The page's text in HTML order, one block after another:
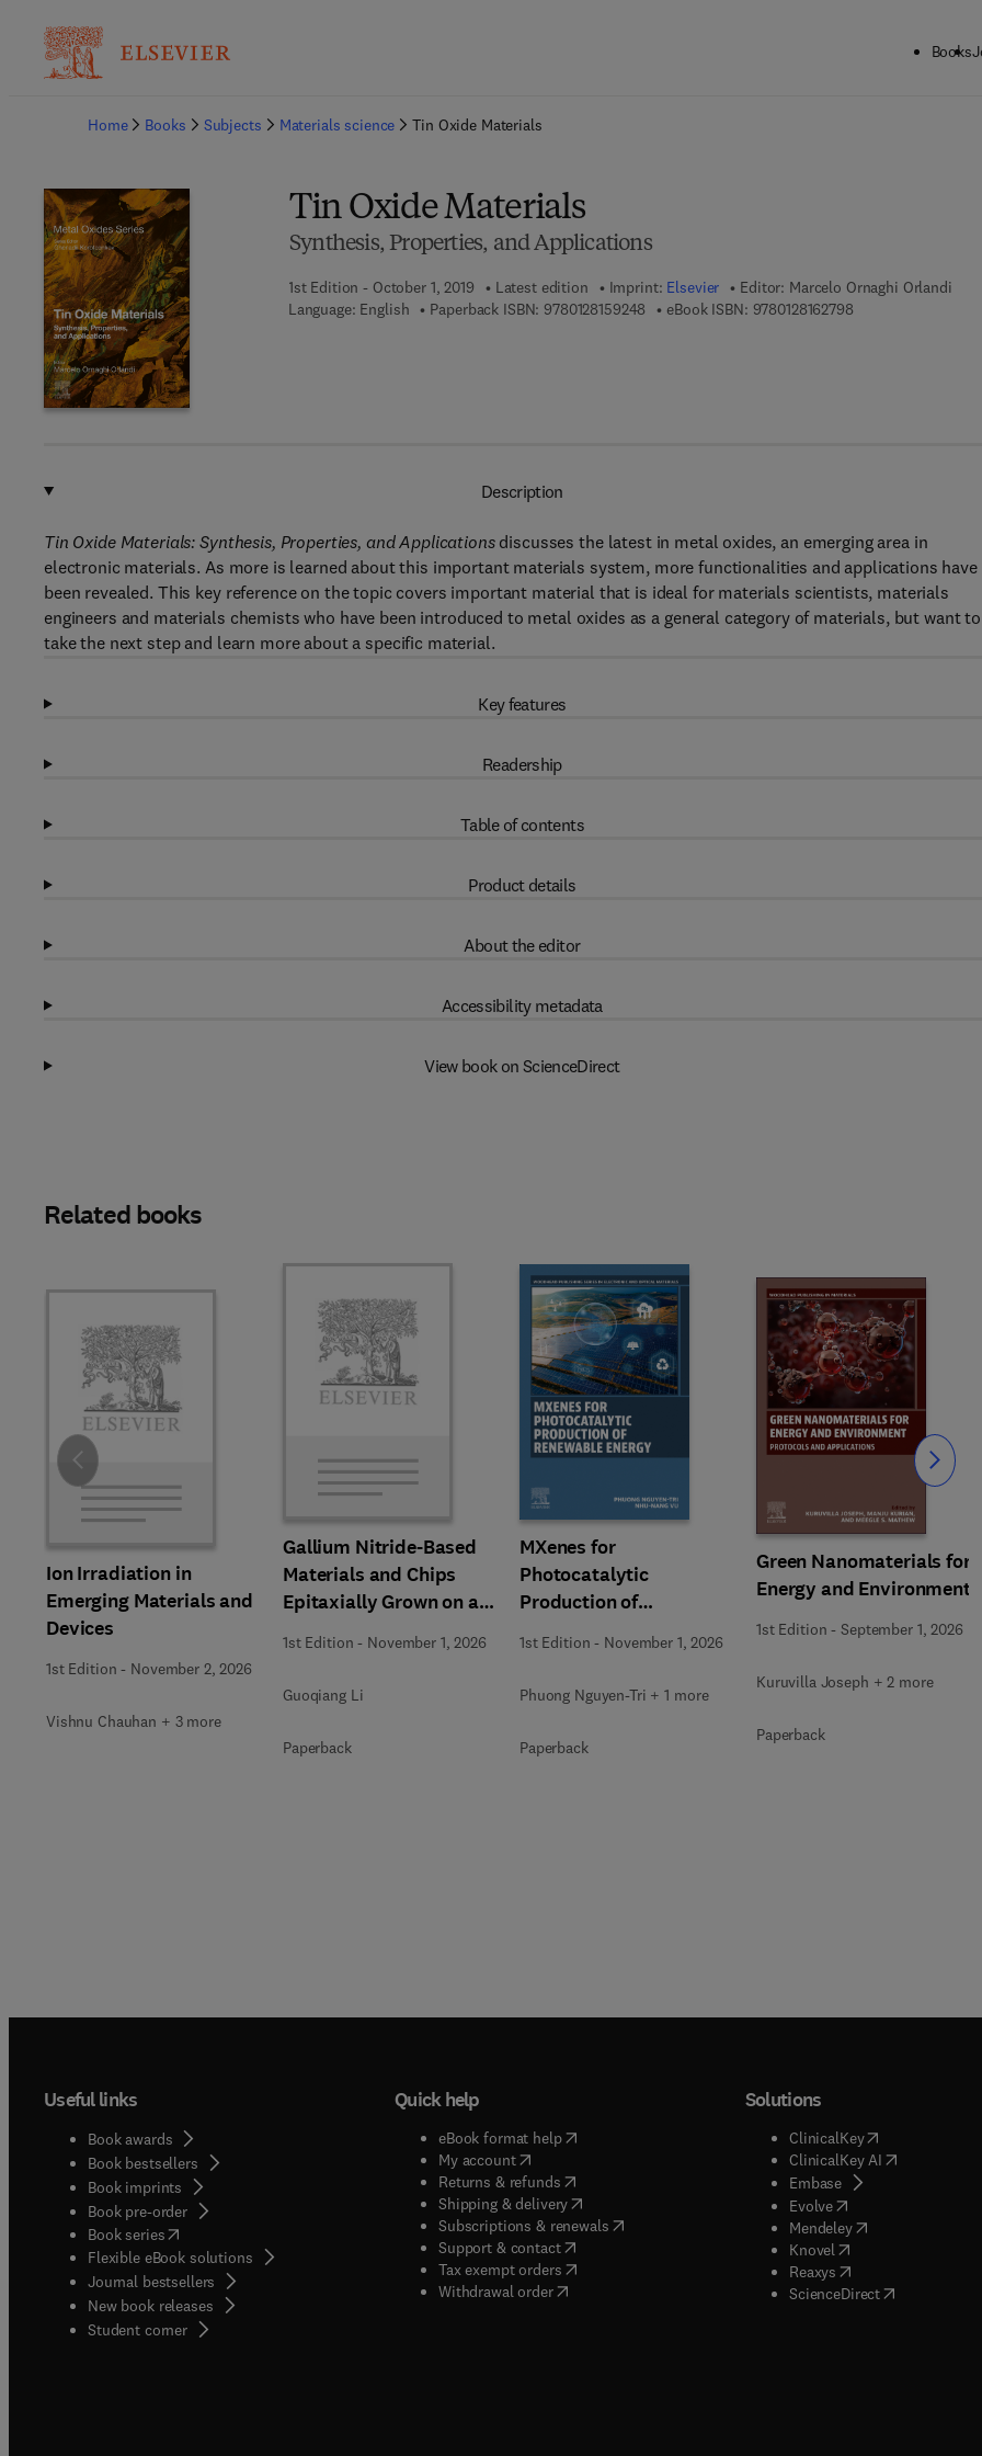
Books
Home
Books Subjects Materials science Tin Oxide Materials
Tin Oxide Materials
Synthesis, Properties, and Applications
1st Edition - October 1, 2019 Latest edition Imprint: Elsevier Editor: Marcelo Ornaghi Orlandi
Language: English
Paperback ISBN: 9780128159248 9 7 8 - 0 - 1 2 - 8 1 5 9 2 4 - 8
eBook ISBN: 97801281627989 7 8 - 0 - 1 2 - 8 1
Description
Tin Oxide Materials: Synthesis, Properties, and Applicationsdiscusses the latest in metal oxides, an emerging area in
electronic materials. As more is learned about this important materials system, more functionalities and applications have
been revealed. This key reference on the topic covers important material that is ideal for materials scientists, materials
engineers and materials chemists who have been introduced to metal oxides as a general category of materials, but want to
take the next step and learn more about a specific material.
Key features
Readership
Table of contents
Product details
About the editor
Accessibility metadata
View book on ScienceDirect
Related books
Ion Irradiation in
Emerging Materials and
Devices
1st Edition - November 2, 2026
Vishnu Chauhan + 3 more
Gallium Nitride-Based
Materials and Chips
Epitaxially Grown on a
Silicon Substrate
1st Edition - November 1, 2026
Guoqiang Li
Paperback
MXenes for
Photocatalytic
Production of
1st Edition - November 1, 2026
Phuong Nguyen-Tri + 1 more
Paperback
Green Nanomaterials for
Energy and Environment
1st Edition -September 1, 2026
Kuruvilla Joseph + 2 more
Paperback
Slide Slide
Useful links
Book awards
Book bestsellers
Book imprints
Book pre-order
Book series(opens in new tab/window
Flexible eBook solutions
Journal bestsellers
New book releases
Student corner( opens in new tab/window
Quick help
eBook format help( opens in new tab/window
My account( opens in new tab/window
Returns & refunds( opens in new tab/window
Shipping & delivery(opens in new tab/window
Subscriptions & renewals( opens in new tab/window
)
Support & contact( opens in new tab/window
Tax exempt orders( opens in new tab/window
Withdrawal order
Solutions
ClinicalKey(opens in new
ClinicalKey AI( opens in new
Embase( opens in new tab/
Evolve( opens in new tab/
Mendeley( opens in new tab/
Knovel opens in new tab/
Reaxys opens in new tab/
ScienceDirect( opens in new